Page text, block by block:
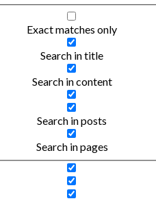
Exact matches only
Search in title
Search in content
Search in posts
Search in pages